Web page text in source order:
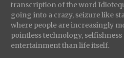
transcription of the word
going into a crazy, seizure like
where people are increasingly
pointless technology,
entertainment than life itself.